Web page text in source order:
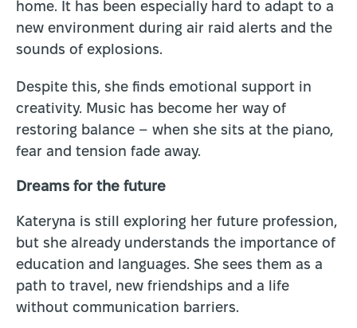
home. It has been especially hard to adapt to a
new environment during air raid alerts and the
sounds of explosions.
Despite this, she finds emotional support in
creativity. Music has become her way of
restoring balance – when she sits at the piano,
fear and tension fade away.
Dreams for the future
Kateryna is still exploring her future profession,
but she already understands the importance of
education and languages. She sees them as a
path to travel, new friendships and a life
without communication barriers.